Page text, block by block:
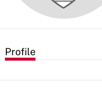
Profile